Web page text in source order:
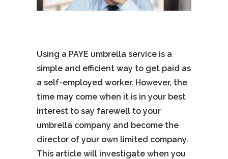
Using a PAYE umbrella service is a
simple and efficient way to get paid as
a self-employed worker. However, the
time may come when it is in your best
interest to say farewell to your
umbrella company and become the
director of your own limited company.
This article will investigate when you